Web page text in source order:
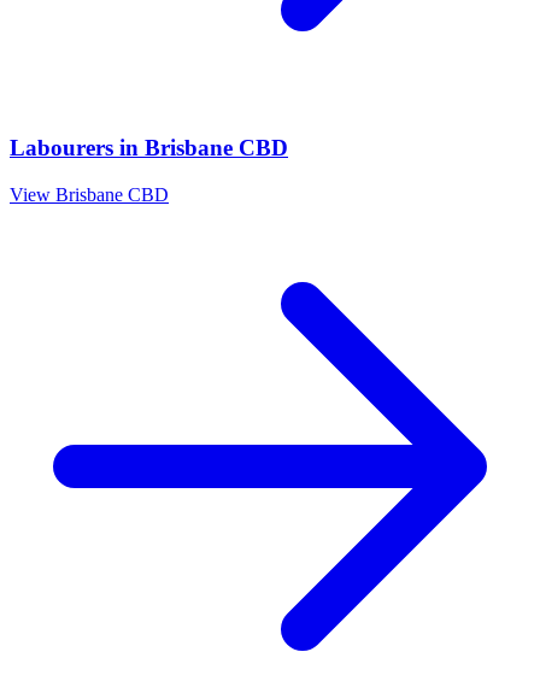
Labourers in Brisbane CBD
View Brisbane CBD